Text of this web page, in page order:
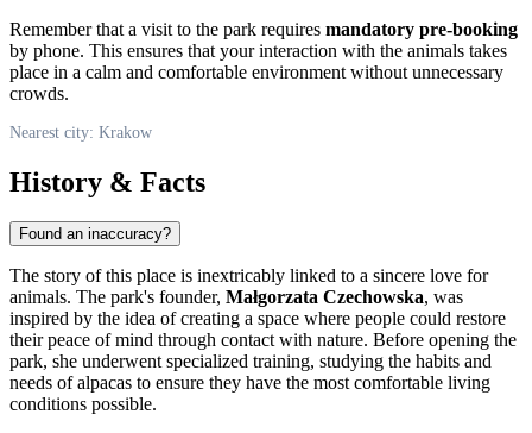
Remember that a visit to the park requires mandatory pre-booking
by phone. This ensures that your interaction with the animals takes
place in a calm and comfortable environment without unnecessary
crowds.
Nearest city: Krakow
History & Facts
Found an inaccuracy?
The story of this place is inextricably linked to a sincere love for
animals. The park's founder, Małgorzata Czechowska, was
inspired by the idea of creating a space where people could restore
their peace of mind through contact with nature. Before opening the
park, she underwent specialized training, studying the habits and
needs of alpacas to ensure they have the most comfortable living
conditions possible.